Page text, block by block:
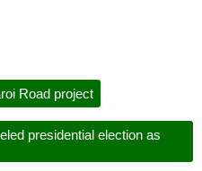
Road project
presidential election as